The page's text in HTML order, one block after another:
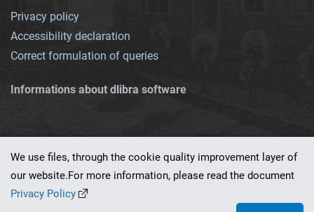
Privacy policy
Accessibility declaration
Correct formulation of queries
Informations about dlibra software
This service runs on
We use files, through the cookie quality improvement layer of
our website.For more information, please read the document
Privacy Policy